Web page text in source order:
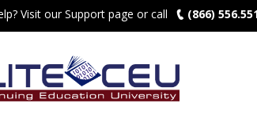
Visit our Support page or call (866)